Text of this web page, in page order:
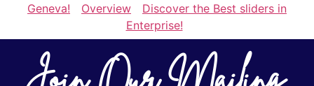
Geneva!
Overview
Discover the Best sliders in
Enterprise!